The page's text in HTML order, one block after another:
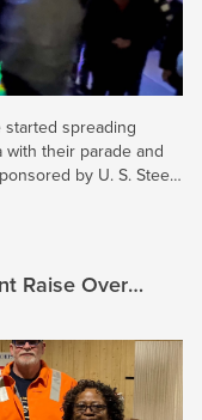
spreading
their parade and
by U. S. Steel
Raise Over